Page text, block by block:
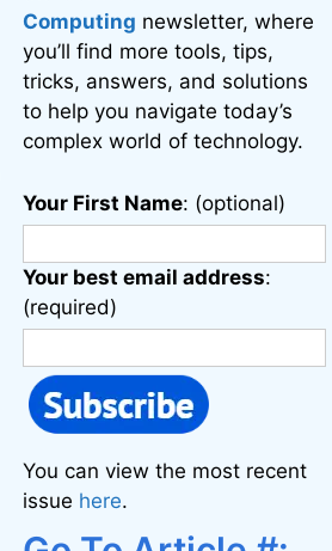
Computing newsletter, where
you’ll find more tools, tips,
tricks, answers, and solutions
to help you navigate today’s
complex world of technology.
Your First Name: (optional)
Your best email address:
(required)
You can view the most recent
issue here.